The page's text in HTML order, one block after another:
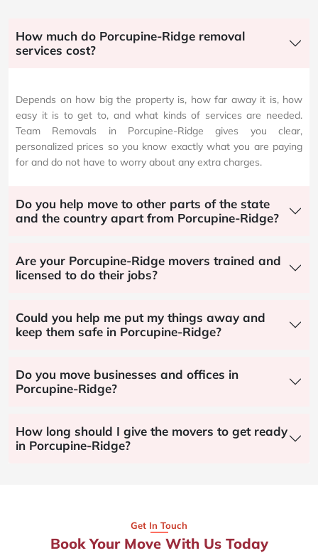
How much do Porcupine-Ridge removal
services cost?
Depends on how big the property is, how far away it is, how
easy it is to get to, and what kinds of services are needed.
Team Removals in Porcupine-Ridge gives you clear,
personalized prices so you know exactly what you are paying
for and do not have to worry about any extra charges.
Do you help move to other parts of the state
and the country apart from Porcupine-Ridge?
Are your Porcupine-Ridge movers trained and
licensed to do their jobs?
Could you help me put my things away and
keep them safe in Porcupine-Ridge?
Do you move businesses and offices in
Porcupine-Ridge?
How long should I give the movers to get ready
in Porcupine-Ridge?
Get In Touch
Book Your Move With Us Today